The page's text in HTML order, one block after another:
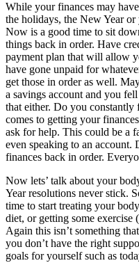
While your finances may
the holidays, the New Year or
Now is a good time to sit
things back in order. Have
payment plan that will allow
have gone unpaid for
get those in order as well.
a savings account and you
that either. Do you
comes to getting your
ask for help. This could be a
even speaking to an account.
finances back in order.
Now lets’ talk about your
Year resolutions never stick.
time to start treating your
diet, or getting some exercise
Again this isn’t something
you don’t have the right
goals for yourself such as